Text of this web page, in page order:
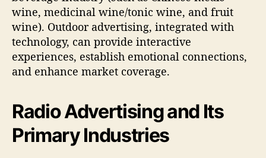
wine, medicinal wine/tonic wine, and fruit
wine). Outdoor advertising, integrated with
technology, can provide interactive
experiences, establish emotional connections,
and enhance market coverage.
Radio Advertising and Its
Primary Industries